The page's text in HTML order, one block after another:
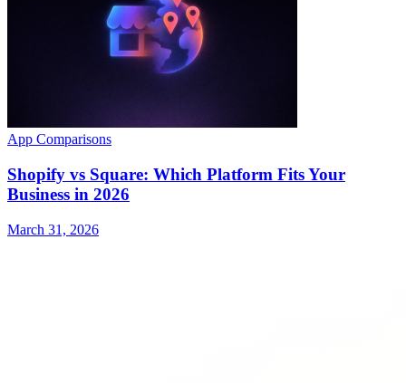
App Comparisons
Shopify vs Square: Which Platform Fits Your
Business in 2026
March 31, 2026